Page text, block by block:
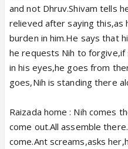
and not Dhruv.Shivam tells
relieved after saying this,as
burden in him.He says that
he requests Nih to forgive,if
in his eyes,he goes from
goes,Nih is standing there
Raizada home : Nih comes
come out.All assemble
come.Ant screams,asks